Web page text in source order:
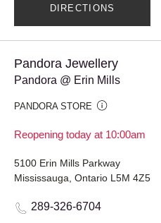
DIRECTIONS
Pandora Jewellery
Pandora @ Erin Mills
PANDORA STORE
Reopening today at 10:00am
5100 Erin Mills Parkway
Mississauga, Ontario L5M 4Z5
289-326-6704